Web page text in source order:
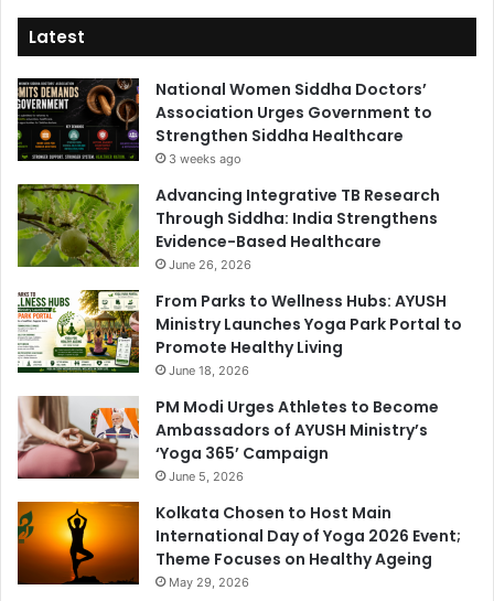
Latest
National Women Siddha Doctors’
Association Urges Government to
Strengthen Siddha Healthcare
3 weeks ago
Advancing Integrative TB Research
Through Siddha: India Strengthens
Evidence-Based Healthcare
June 26, 2026
From Parks to Wellness Hubs: AYUSH
Ministry Launches Yoga Park Portal to
Promote Healthy Living
June 18, 2026
PM Modi Urges Athletes to Become
Ambassadors of AYUSH Ministry’s
‘Yoga 365’ Campaign
June 5, 2026
Kolkata Chosen to Host Main
International Day of Yoga 2026 Event;
Theme Focuses on Healthy Ageing
May 29, 2026